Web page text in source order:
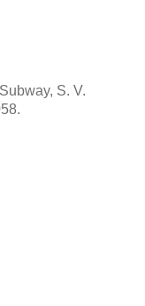
S. V.